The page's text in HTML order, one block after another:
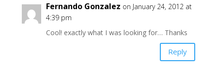
Fernando Gonzalez on January 24, 2012 at
4:39 pm
Cool! exactly what I was looking for… Thanks
Reply